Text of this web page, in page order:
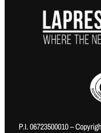
P.I. 06723500010 –